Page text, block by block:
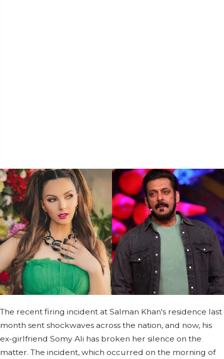
The recent firing incident at Salman Khan's residence last
month sent shockwaves across the nation, and now, his
ex-girlfriend Somy Ali has broken her silence on the
matter. The incident, which occurred on the morning of